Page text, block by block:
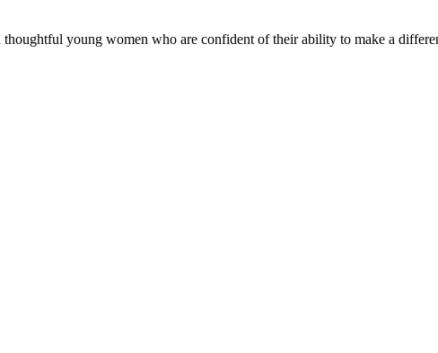
thoughtful young women who are confident of their ability to make a